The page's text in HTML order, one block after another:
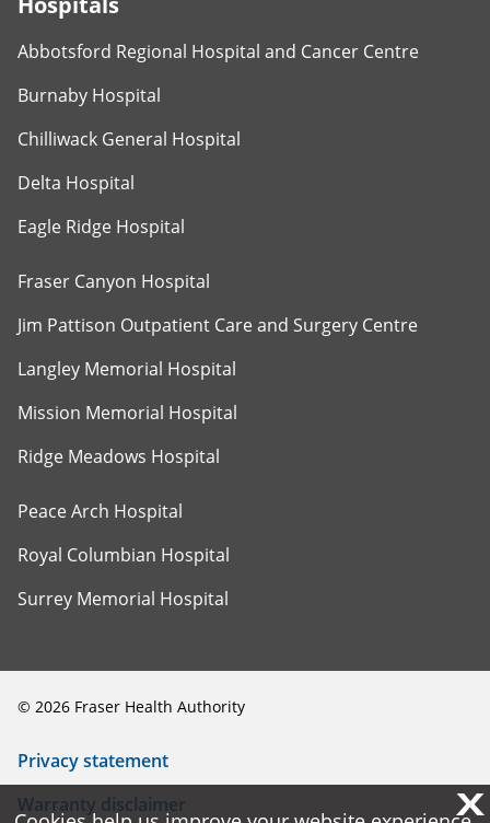
Abbotsford Regional Hospital and Cancer Centre
Burnaby Hospital
Chilliwack General Hospital
Delta Hospital
Eagle Ridge Hospital
Fraser Canyon Hospital
Jim Pattison Outpatient Care and Surgery Centre
Langley Memorial Hospital
Mission Memorial Hospital
Ridge Meadows Hospital
Peace Arch Hospital
Royal Columbian Hospital
Surrey Memorial Hospital
© 2026 Fraser Health Authority
Privacy statement
Warranty disclaimer
X
X